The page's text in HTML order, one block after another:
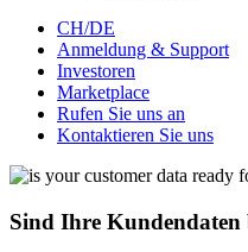
CH/DE
Anmeldung & Support
Investoren
Marketplace
Rufen Sie uns an
Kontaktieren Sie uns
Sind Ihre